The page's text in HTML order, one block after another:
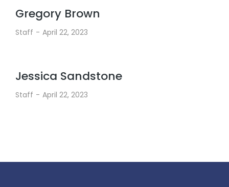
Gregory Brown
Staff April 22, 2023
Jessica Sandstone
Staff April 22, 2023